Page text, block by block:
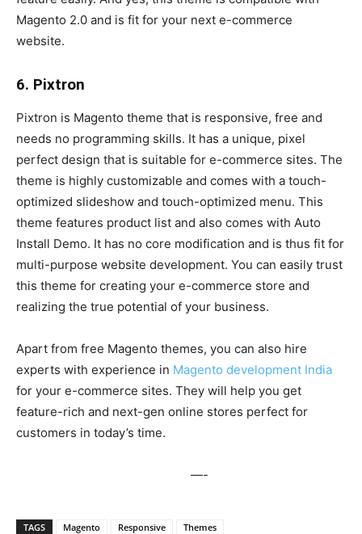
Magento 2.0 and is fit for your next e-commerce
website.
6. Pixtron
Pixtron is Magento theme that is responsive, free and
needs no programming skills. It has a unique, pixel
perfect design that is suitable for e-commerce sites. The
theme is highly customizable and comes with a touch-
optimized slideshow and touch-optimized menu. This
theme features product list and also comes with Auto
Install Demo. It has no core modification and is thus fit for
multi-purpose website development. You can easily trust
this theme for creating your e-commerce store and
realizing the true potential of your business.
Apart from free Magento themes, you can also hire
experts with experience in Magento development India
for your e-commerce sites. They will help you get
feature-rich and next-gen online stores perfect for
customers in today’s time.
—-
TAGS Magento Responsive Themes